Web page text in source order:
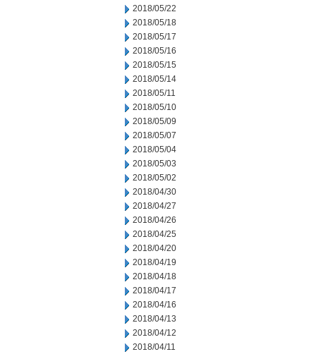
2018/05/22
2018/05/18
2018/05/17
2018/05/16
2018/05/15
2018/05/14
2018/05/11
2018/05/10
2018/05/09
2018/05/07
2018/05/04
2018/05/03
2018/05/02
2018/04/30
2018/04/27
2018/04/26
2018/04/25
2018/04/20
2018/04/19
2018/04/18
2018/04/17
2018/04/16
2018/04/13
2018/04/12
2018/04/11